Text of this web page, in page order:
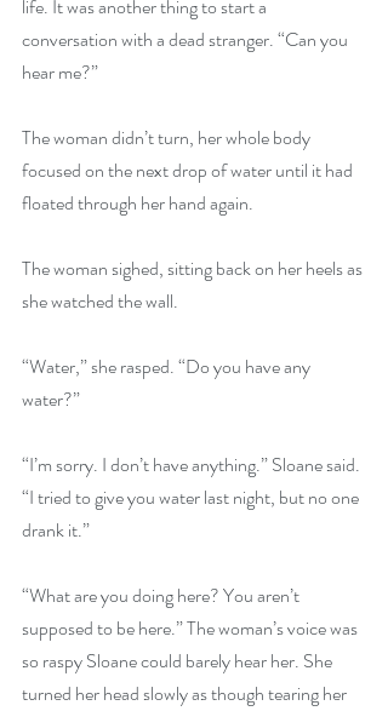
life. It was another thing to start a
conversation with a dead stranger. “Can you
hear me?”
The woman didn’t turn, her whole body
focused on the next drop of water until it had
floated through her hand again.
The woman sighed, sitting back on her heels as
she watched the wall.
“Water,” she rasped. “Do you have any
water?”
“I’m sorry. I don’t have anything.” Sloane said.
“I tried to give you water last night, but no one
drank it.”
“What are you doing here? You aren’t
supposed to be here.” The woman’s voice was
so raspy Sloane could barely hear her. She
turned her head slowly as though tearing her